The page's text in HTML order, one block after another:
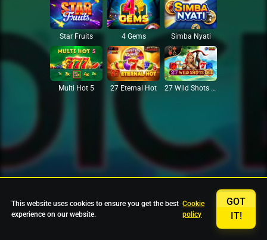
Star Fruits 4 Gems Simba Nyati
Multi Hot 5 27 Eternal Hot 27 Wild Shots Dice
This website uses cookies to ensure you get the best
experience on our website.
Cookie
policy
GOT
IT!